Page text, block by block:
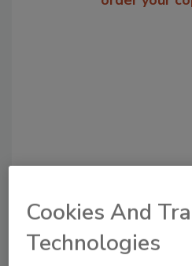
JOIN
Cookies And
Technologies